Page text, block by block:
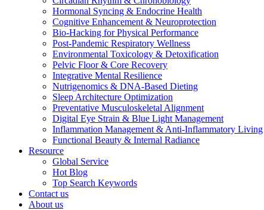
Hormonal Syncing & Endocrine Health
Cognitive Enhancement & Neuroprotection
Bio-Hacking for Physical Performance
Post-Pandemic Respiratory Wellness
Environmental Toxicology & Detoxification
Pelvic Floor & Core Recovery
Integrative Mental Resilience
Nutrigenomics & DNA-Based Dieting
Sleep Architecture Optimization
Preventative Musculoskeletal Alignment
Digital Eye Strain & Blue Light Management
Inflammation Management & Anti-Inflammatory Living
Functional Beauty & Internal Radiance
Resource
Global Service
Hot Blog
Top Search Keywords
Contact us
About us